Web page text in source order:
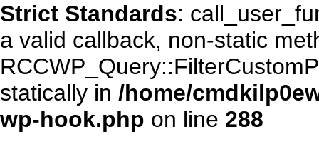
Strict Standards:
a valid callback, non-static
statically in /home/
wp-hook.php on line 288